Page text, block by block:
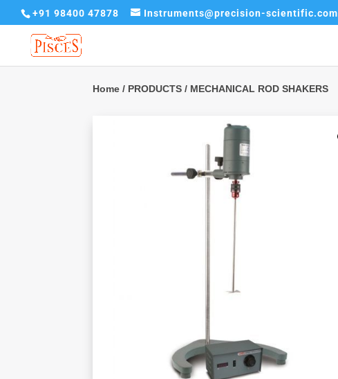
+91 98400 47878 Instruments@precision-scientific.com
Home / PRODUCTS / MECHANICAL ROD SHAKERS